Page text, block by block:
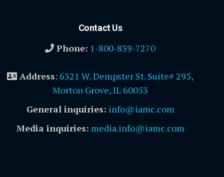
Contact Us
Phone: 1-800-839-7270
Address: 6321 W. Dempster St. Suite# 295,
Morton Grove, IL 60053
General inquiries: info@iamc.com
Media inquiries: media.info@iamc.com